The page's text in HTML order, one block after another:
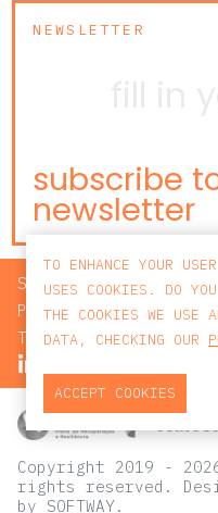
NEWSLETTER
subscribe
newsletter
SEARCH
PRIVACY POLICY
TERMS AND CONDITIONS
Copyright 2019 -
rights reserved.
by SOFTWAY.
TO ENHANCE YOUR
USES COOKIES. DO
THE COOKIES WE USE
DATA, CHECKING OUR
ACCEPT COOKIES